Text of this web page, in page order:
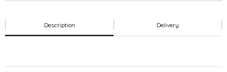
Description Delivery